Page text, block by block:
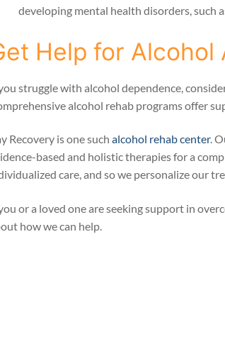
developing mental health disorders, such
Help for Alcohol
struggle with alcohol dependence,
alcohol rehab programs offer
Recovery is one such alcohol rehab center.
based and holistic therapies for a
care, and so we personalize our
or a loved one are seeking support in
how we can help.